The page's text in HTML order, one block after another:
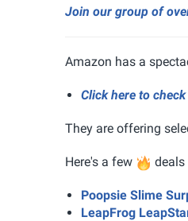
Join our group of
Amazon has a
Click here to
They are offering
Here's a few deals
Poopsie Slime
LeapFrog